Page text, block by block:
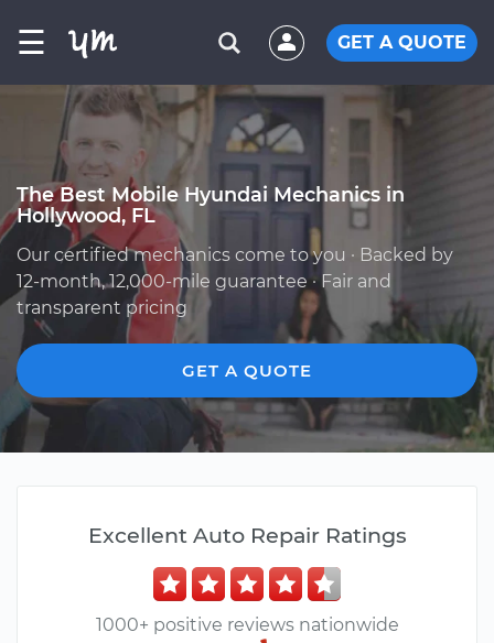
☰ GET A QUOTE
The Best Mobile Hyundai Mechanics in
Hollywood, FL
Our certified mechanics come to you · Backed by
12-month, 12,000-mile guarantee · Fair and
transparent pricing
GET A QUOTE
Excellent Auto Repair Ratings
1000+ positive reviews nationwide